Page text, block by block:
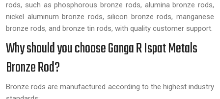
rods, such as phosphorous bronze rods, alumina bronze rods,
nickel aluminum bronze rods, silicon bronze rods, manganese
bronze rods, and bronze tin rods, with quality customer support.
Why should you choose Ganga R Ispat Metals
Bronze Rod?
Bronze rods are manufactured according to the highest industry